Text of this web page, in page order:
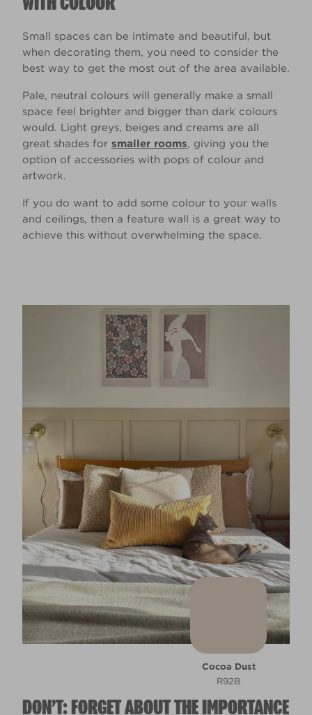
Small spaces can be intimate and beautiful, but
when decorating them, you need to consider the
best way to get the most out of the area available.
Pale, neutral colours will generally make a small
space feel brighter and bigger than dark colours
would. Light greys, beiges and creams are all
great shades for smaller rooms, giving you the
option of accessories with pops of colour and
artwork.
If you do want to add some colour to your walls
and ceilings, then a feature wall is a great way to
achieve this without overwhelming the space.
DON’T: FORGET ABOUT THE IMPORTANCE
Cocoa Dust
R92B